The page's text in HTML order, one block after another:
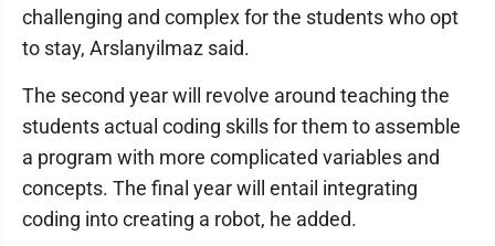
challenging and complex for the students who opt
to stay, Arslanyilmaz said.
The second year will revolve around teaching the
students actual coding skills for them to assemble
a program with more complicated variables and
concepts. The final year will entail integrating
coding into creating a robot, he added.